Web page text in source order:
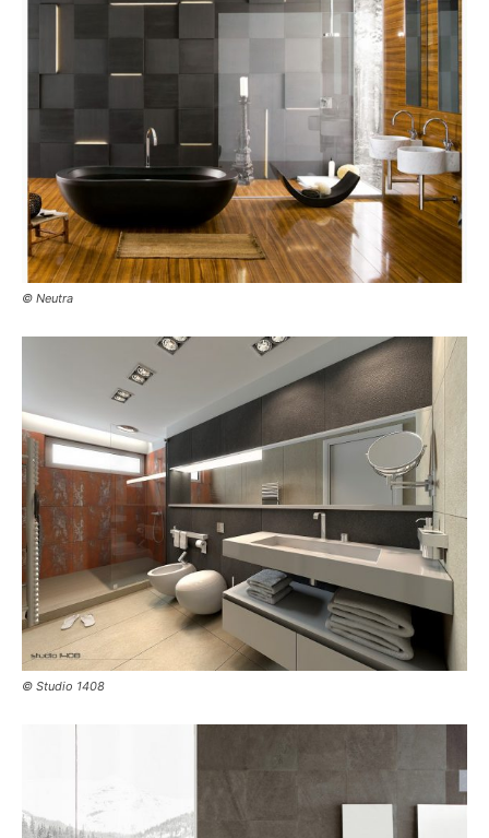
© Neutra
© Studio 1408